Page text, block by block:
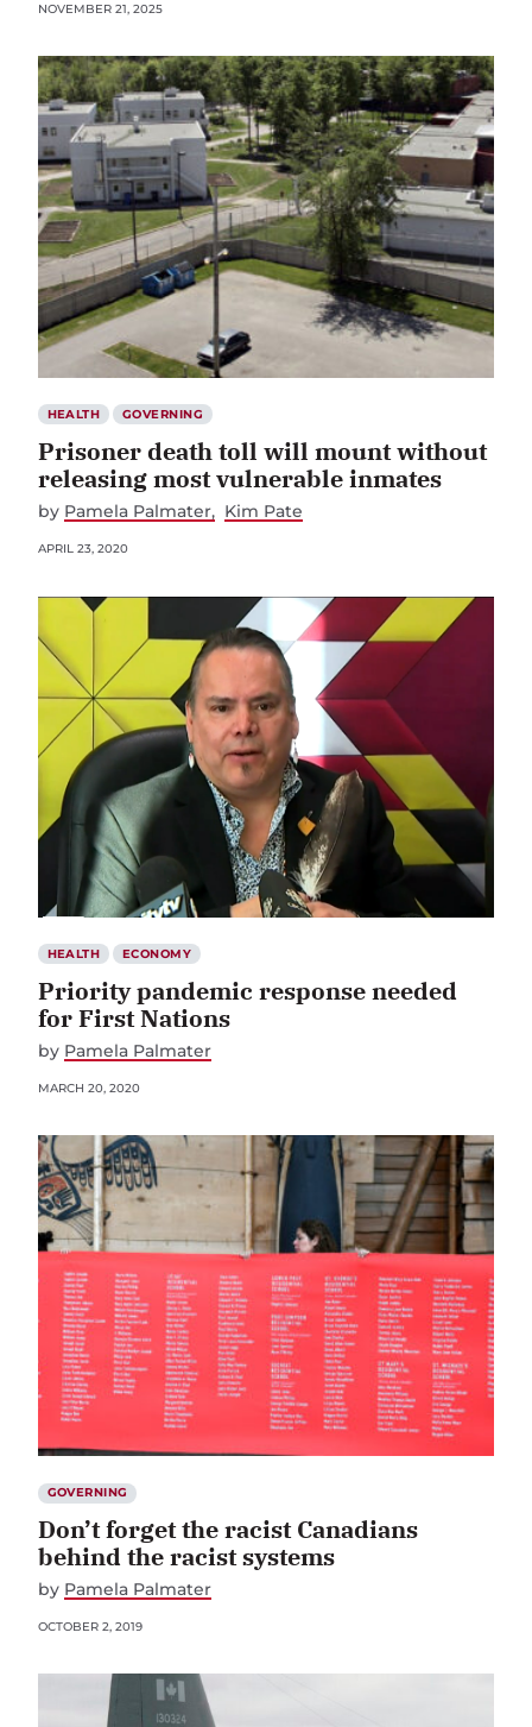
NOVEMBER 21, 2025
HEALTH GOVERNING
Prisoner death toll will mount without
releasing most vulnerable inmates
by Pamela Palmater Kim Pate
APRIL 23, 2020
HEALTH ECONOMY
Priority pandemic response needed
for First Nations
by Pamela Palmater
MARCH 20, 2020
GOVERNING
Don’t forget the racist Canadians
behind the racist systems
by Pamela Palmater
OCTOBER 2, 2019